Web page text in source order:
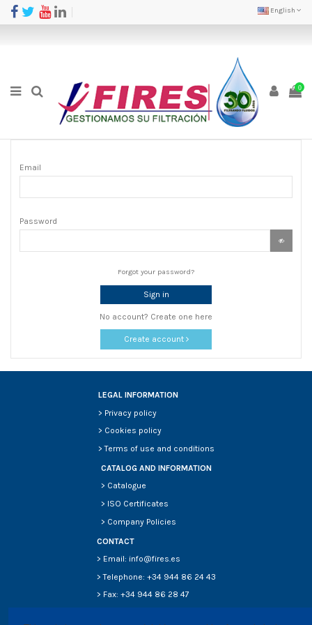
English
0
Email
Password
Forgot your password?
Sign in
No account? Create one here
Create account
LEGAL INFORMATION
> Privacy policy
> Cookies policy
>Terms of use and conditions
CATALOG AND INFORMATION
> Catalogue
> ISO Certificates
> Company Policies
CONTACT
> Email: info@fires.es
> Telephone: +34 944 86 24 43
> Fax: +34 944 86 28 47